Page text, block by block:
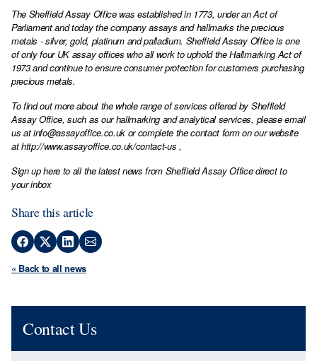
The Sheffield Assay Office was established in 1773, under an Act of
Parliament and today the company assays and hallmarks the precious
metals - silver, gold, platinum and palladium. Sheffield Assay Office is one
of only four UK assay offices who all work to uphold the Hallmarking Act of
1973 and continue to ensure consumer protection for customers purchasing
precious metals.
To find out more about the whole range of services offered by Sheffield
Assay Office, such as our hallmarking and analytical services, please email
us atinfo@assayoffice.co.ukor complete the contact form on our website
athttp://www.assayoffice.co.uk/contact-us ,
Sign up here to all the latest news from Sheffield Assay Office direct to
your inbox
Share this article
« Back to all news
Contact Us